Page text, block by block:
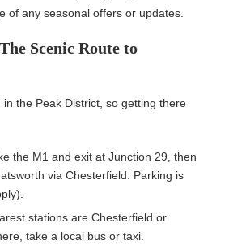
of any seasonal offers or updates.
Scenic Route to
in the Peak District, so getting there
the M1 and exit at Junction 29, then
via Chesterfield. Parking is
stations are Chesterfield or
take a local bus or taxi.